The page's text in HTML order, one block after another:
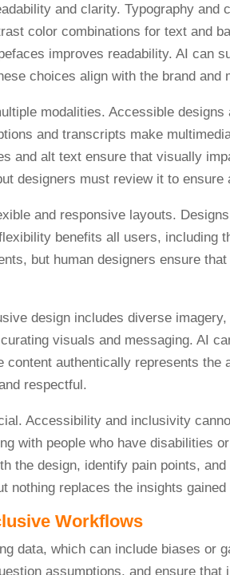
and clarity. Typography and
color combinations for text and
improves readability. AI can
choices align with the brand and
modalities. Accessible
and transcripts make
and alt text ensure that visually
designers must review it to ensure
and responsive layouts.
benefits all users, including
but human designers ensure
design includes diverse
visuals and messaging. AI
authentically represents the
respectful.
Accessibility and inclusivity
with people who have disabilities
the design, identify pain points,
nothing replaces the insights
Workflows